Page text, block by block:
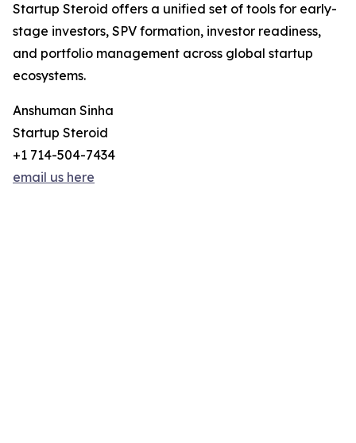
Startup Steroid offers a unified set of tools for early-
stage investors, SPV formation, investor readiness,
and portfolio management across global startup
ecosystems.
Anshuman Sinha
Startup Steroid
+1 714-504-7434
email us here